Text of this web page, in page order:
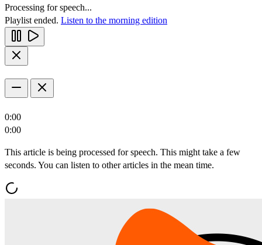
Processing for speech...
Playlist ended. Listen to the morning edition
0:00
0:00
This article is being processed for speech. This might take a few
seconds. You can listen to other articles in the mean time.